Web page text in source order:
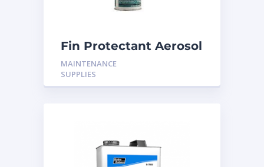
Fin Protectant Aerosol
MAINTENANCE
SUPPLIES